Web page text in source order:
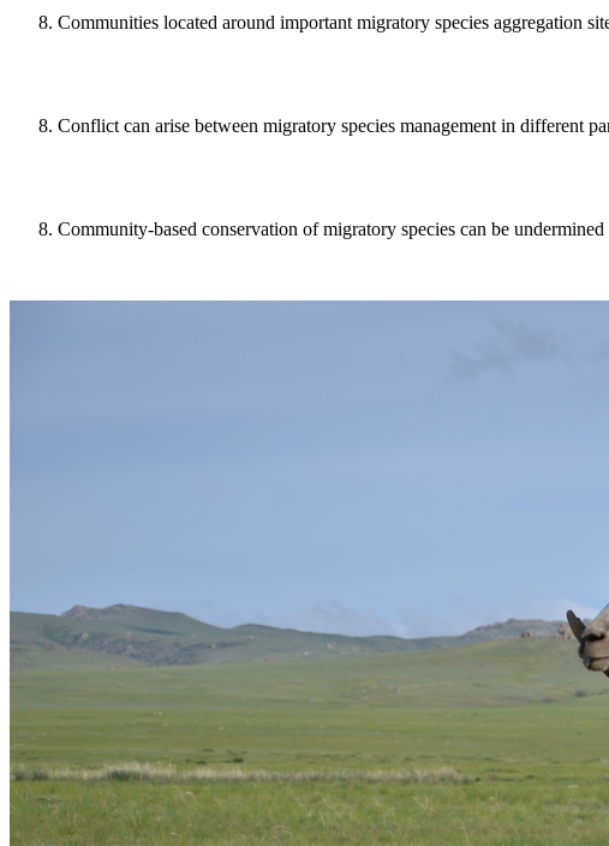
Communities located around important migratory species aggregation
Conflict can arise between migratory species management in different
Community-based conservation of migratory species can be